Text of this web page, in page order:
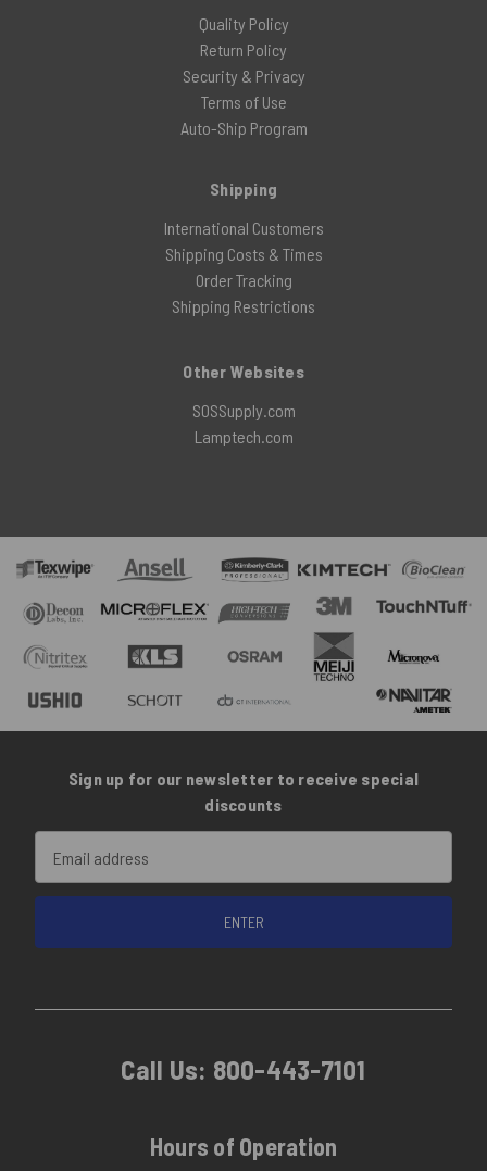
Quality Policy
Return Policy
Security & Privacy
Terms of Use
Auto-Ship Program
Shipping
International Customers
Shipping Costs & Times
Order Tracking
Shipping Restrictions
Other Websites
SOSSupply.com
Lamptech.com
Sign up for our newsletter to receive special
discounts
Address
Call Us: 800-443-7101
Hours of Operation